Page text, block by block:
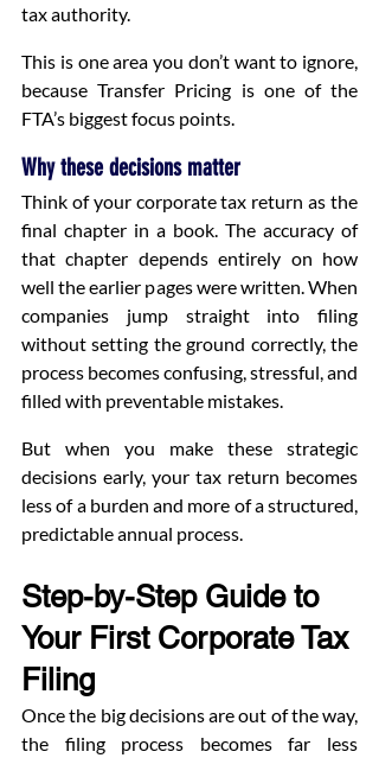
tax authority.
This is one area you don’t want to ignore,
because Transfer Pricing is one of the
FTA’s biggest focus points.
Why these decisions matter
Think of your corporate tax return as the
final chapter in a book. The accuracy of
that chapter depends entirely on how
well the earlier pages were written. When
companies jump straight into filing
without setting the ground correctly, the
process becomes confusing, stressful, and
filled with preventable mistakes.
But when you make these strategic
decisions early, your tax return becomes
less of a burden and more of a structured,
predictable annual process.
Step-by-Step Guide to
Your First Corporate Tax
Filing
Once the big decisions are out of the way,
the filing process becomes far less